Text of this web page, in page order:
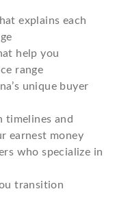
explains each
help you
range
unique buyer
timelines and
earnest money
who specialize in
transition